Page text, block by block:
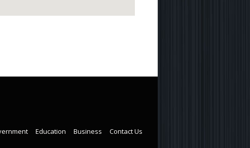
Education Business Contact Us